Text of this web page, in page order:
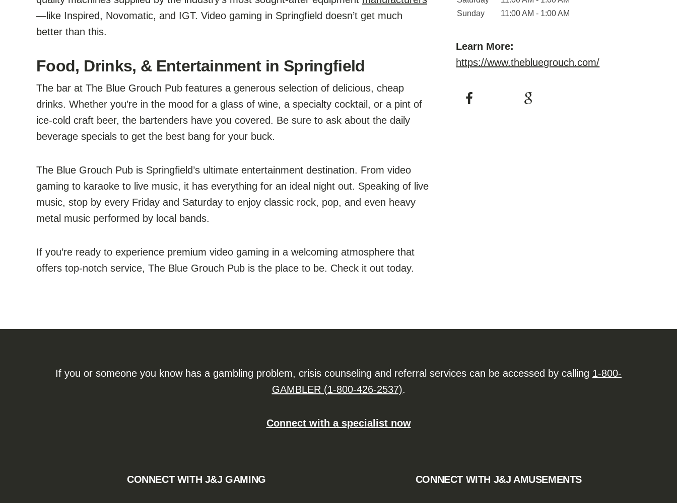
—like Inspired, Novomatic, and IGT. Video gaming in Springfield doesn’t get much
better than this.
Food, Drinks, & Entertainment in Springfield
The bar at The Blue Grouch Pub features a generous selection of delicious, cheap
drinks. Whether you’re in the mood for a glass of wine, a specialty cocktail, or a pint of
ice-cold craft beer, the bartenders have you covered. Be sure to ask about the daily
beverage specials to get the best bang for your buck.
The Blue Grouch Pub is Springfield’s ultimate entertainment destination. From video
gaming to karaoke to live music, it has everything for an ideal night out. Speaking of live
music, stop by every Friday and Saturday to enjoy classic rock, pop, and even heavy
metal music performed by local bands.
If you’re ready to experience premium video gaming in a welcoming atmosphere that
offers top-notch service, The Blue Grouch Pub is the place to be. Check it out today.
Sunday
11:00 AM - 1:00 AM
Learn More:
https://www.thebluegrouch.com/
If you or someone you know has a gambling problem, crisis counseling and referral services can be accessed by calling 1-800-
GAMBLER (1-800-426-2537).
Connect with a specialist now
CONNECT WITH J&J GAMING CONNECT WITH J&J AMUSEMENTS